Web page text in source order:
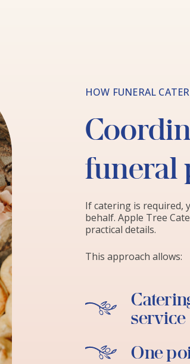
HOW FUNERAL
funeral
If catering is required,
behalf. Apple Tree
practical details.
This approach allows:
service
One